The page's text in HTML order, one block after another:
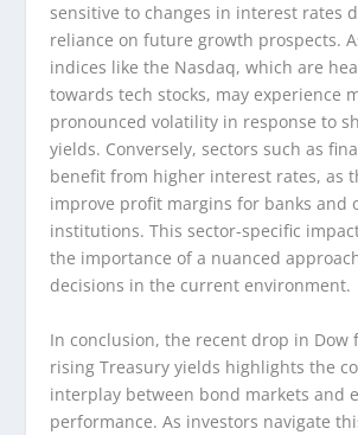
sensitive to changes in interest rates
reliance on future growth prospects.
indices like the Nasdaq, which are
towards tech stocks, may experience
pronounced volatility in response to
yields. Conversely, sectors such as
benefit from higher interest rates, as
improve profit margins for banks and
institutions. This sector-specific
the importance of a nuanced
decisions in the current environment.
In conclusion, the recent drop in Dow
rising Treasury yields highlights the
interplay between bond markets and
performance. As investors navigate